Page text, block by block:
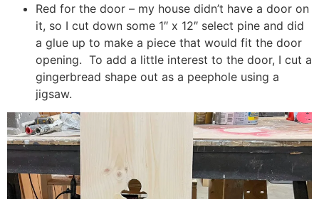
Red for the door – my house didn’t have a door on
it, so I cut down some 1″ x 12″ select pine and did
a glue up to make a piece that would fit the door
opening. To add a little interest to the door, I cut a
gingerbread shape out as a peephole using a
jigsaw.